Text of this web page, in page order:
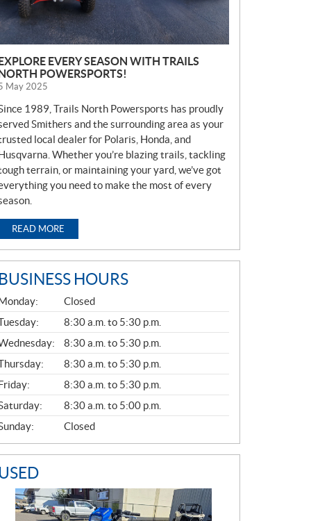
EXPLORE EVERY SEASON WITH TRAILS
NORTH POWERSPORTS!
May 2025
1989, Trails North Powersports has proudly
Smithers and the surrounding area as your
local dealer for Polaris, Honda, and
Husqvarna. Whether you’re blazing trails, tackling
terrain, or maintaining your yard, we’ve got
you need to make the most of every
READ MORE
BUSINESS HOURS
L
Monday:
Closed
8:30 a.m. to 5:30 p.m.
8:30 a.m. to 5:30 p.m.
8:30 a.m. to 5:30 p.m.
Friday:
8:30 a.m. to 5:30 p.m.
8:30 a.m. to 5:00 p.m.
Closed